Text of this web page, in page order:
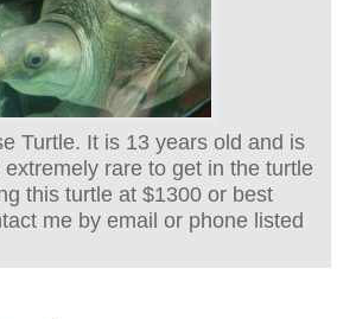
Turtle. It is 13 years old and is
rare to get in the turtle
this turtle at $1300 or best
me by email or phone listed